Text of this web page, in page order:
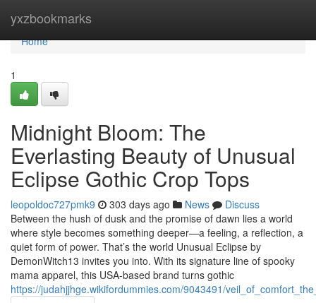
yxzbookmarks
Home
Home
1
Midnight Bloom: The
Everlasting Beauty of Unusual
Eclipse Gothic Crop Tops
leopoldoc727pmk9 303 days ago News
Discuss
Between the hush of dusk and the promise of dawn lies a world
where style becomes something deeper—a feeling, a reflection, a
quiet form of power. That’s the world Unusual Eclipse by
DemonWitch13 invites you into. With its signature line of spooky
mama apparel, this USA-based brand turns gothic
https://judahjjhge.wikifordummies.com/9043491/